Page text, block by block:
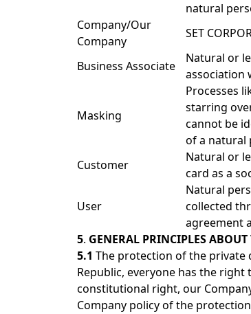
natural
Company/Our
Company
SET
Business Associate
Natural or
association
Masking
Processes
starring
cannot be
of a natural
Customer
Natural or
card as a
User
Natural
collected
agreement
5. GENERAL PRINCIPLES ABOUT
5.1 The protection of the private
Republic, everyone has the
constitutional right, our
Company policy of the